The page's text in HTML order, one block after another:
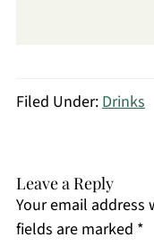
Filed Under:Drinks
Leave a Reply
Your email
fields are marked *